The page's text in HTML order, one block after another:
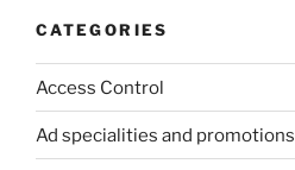
CATEGORIES
Access Control
Ad specialities and promotions